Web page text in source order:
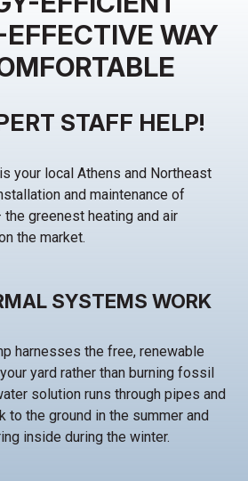
WAY
STAFF HELP!
your local Athens and Northeast
and maintenance of
greenest heating and air
the market.
SYSTEMS WORK
harnesses the free, renewable
yard rather than burning fossil
solution runs through pipes and
to the ground in the summer and
inside during the winter.